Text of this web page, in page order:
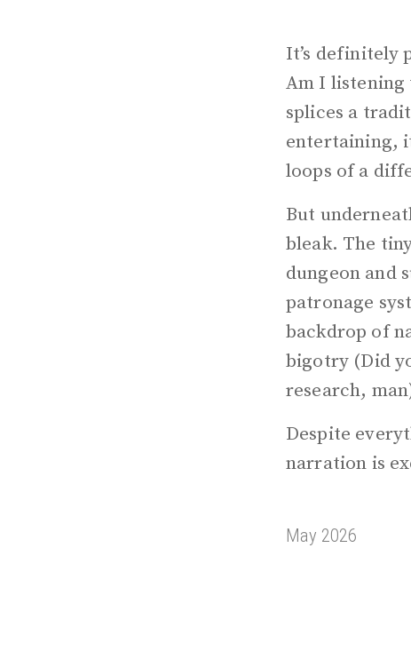
It’s definitely
Am I listening
splices a
entertaining,
loops of a
But
bleak. The
dungeon and
patronage
backdrop of
bigotry (Did
research,
Despite
narration is
May 2026